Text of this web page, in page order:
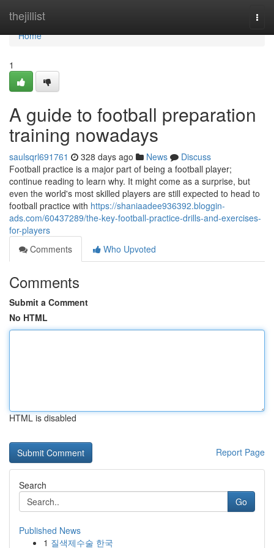
thejillist
Home
Home
1
A guide to football preparation
training nowadays
saulsqrl691761 328 days ago News
Discuss
Football practice is a major part of being a football player;
continue reading to learn why. It might come as a surprise, but
even the world's most skilled players are still expected to head to
football practice with https://shaniaadee936392.bloggin-
ads.com/60437289/the-key-football-practice-drills-and-exercises-
for-players
Comments
Who Upvoted
Comments
Submit a Comment
No HTML
HTML is disabled
Report Page
Search
Go
Published News
1 질색제수술 한국